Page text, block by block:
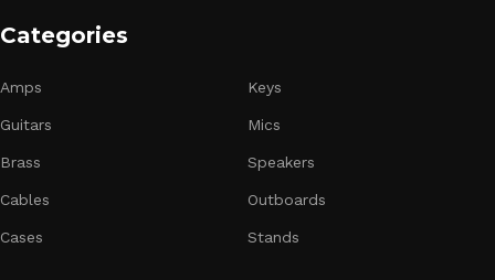
Categories
Amps
Guitars
Brass
Cables
Cases
Keys
Mics
Speakers
Outboards
Stands